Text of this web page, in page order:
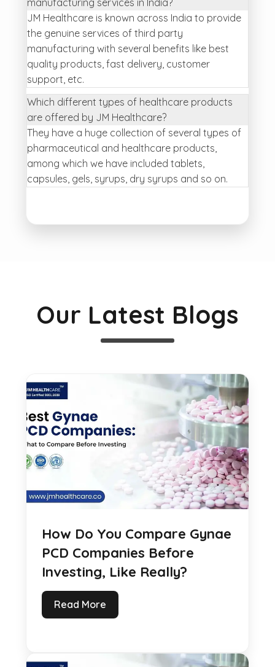
manufacturing services in India?
JM Healthcare is known across India to provide
the genuine services of third party
manufacturing with several benefits like best
quality products, fast delivery, customer
support, etc.
Which different types of healthcare products
are offered by JM Healthcare?
They have a huge collection of several types of
pharmaceutical and healthcare products,
among which we have included tablets,
capsules, gels, syrups, dry syrups and so on.
Our Latest Blogs
How Do You Compare Gynae
PCD Companies Before
Investing, Like Really?
Read More